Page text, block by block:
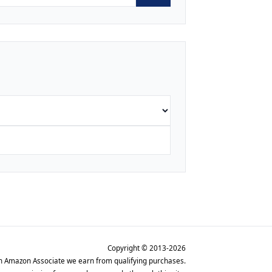
Copyright © 2013-2026
Amazon Associate we earn from qualifying purchases.